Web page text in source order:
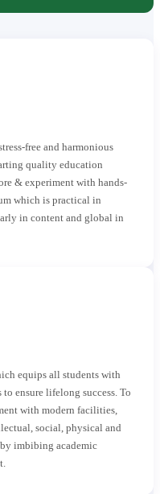
free and harmonious
quality education
& experiment with hands-
which is practical in
in content and global in
equips all students with
ensure lifelong success. To
with modern facilities,
social, physical and
imbibing academic